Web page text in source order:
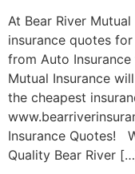
At Bear River
insurance quotes
from Auto
Mutual Insurance
the cheapest
Insurance Quotes!
Quality Bear River